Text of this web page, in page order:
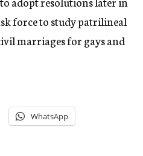
force to study patrilineal
marriages for gays and
WhatsApp